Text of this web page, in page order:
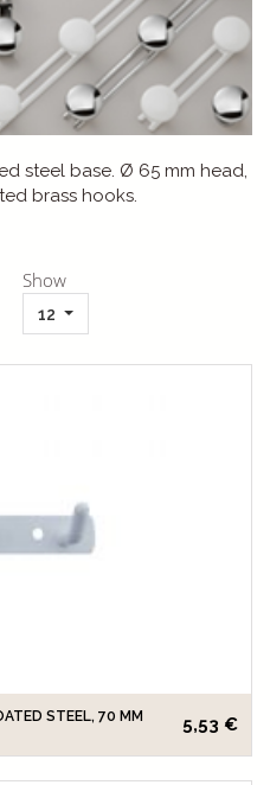
steel base. Ø 65 mm head,
brass hooks.
Show
12
STEEL, 70 MM
5,53 €